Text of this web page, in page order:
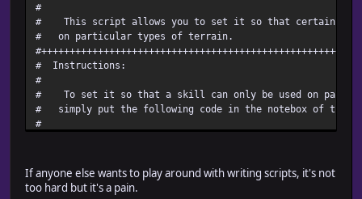
#
# This script allows you to set it so that certain
# on particular types of terrain.
# Instructions:
#
# To set it so that a skill can only be used on
# simply put the following code in the notebox of the
#
# where x, y, ..., z are the terrain tags you want to
# don't set this code at all, then the skill can be used
If anyone else wants to play around with writing scripts, it's not
too hard but it's a pain.